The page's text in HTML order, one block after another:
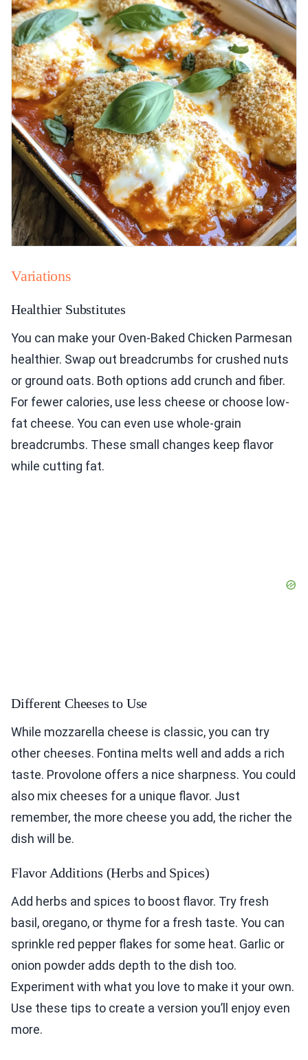
Variations
Healthier Substitutes
You can make your Oven-Baked Chicken Parmesan
healthier. Swap out breadcrumbs for crushed nuts
or ground oats. Both options add crunch and fiber.
For fewer calories, use less cheese or choose low-
fat cheese. You can even use whole-grain
breadcrumbs. These small changes keep flavor
while cutting fat.
Different Cheeses to Use
While mozzarella cheese is classic, you can try
other cheeses. Fontina melts well and adds a rich
taste. Provolone offers a nice sharpness. You could
also mix cheeses for a unique flavor. Just
remember, the more cheese you add, the richer the
dish will be.
Flavor Additions (Herbs and Spices)
Add herbs and spices to boost flavor. Try fresh
basil, oregano, or thyme for a fresh taste. You can
sprinkle red pepper flakes for some heat. Garlic or
onion powder adds depth to the dish too.
Experiment with what you love to make it your own.
Use these tips to create a version you’ll enjoy even
more.